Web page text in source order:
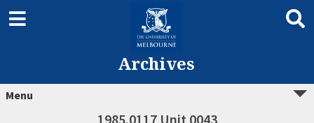
Archives
Menu
1985.0117 Unit 0043